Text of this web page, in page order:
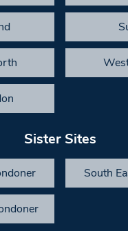
Sister Sites
South